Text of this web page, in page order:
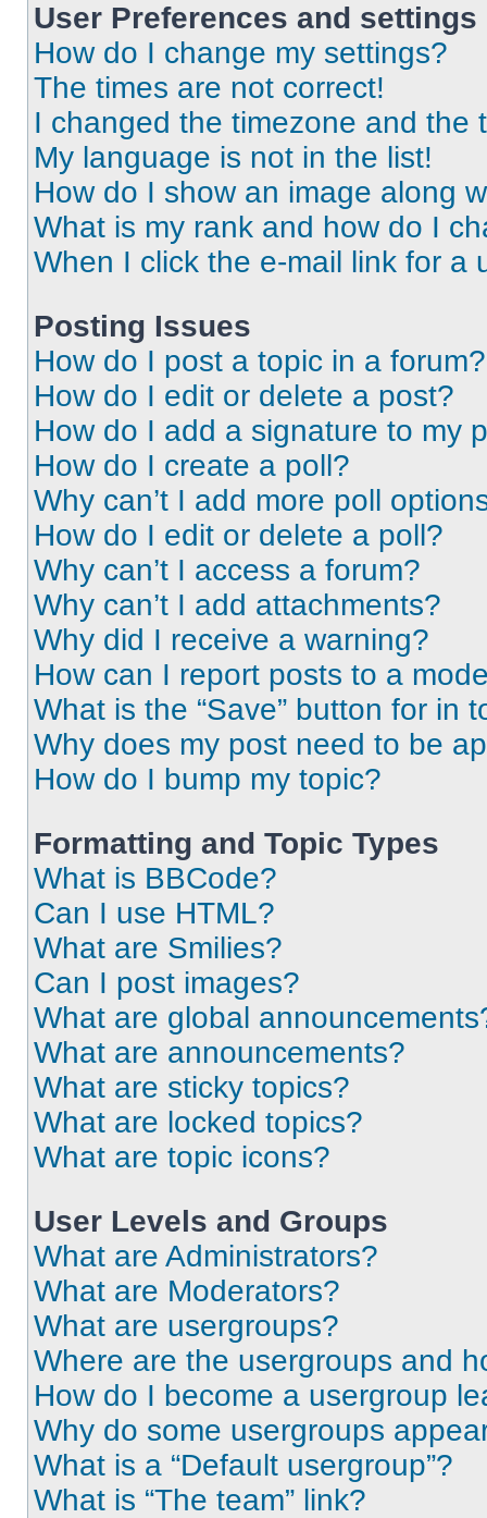
User Preferences and settings
How do I change my settings?
The times are not correct!
I changed the timezone and the
My language is not in the list!
How do I show an image along
What is my rank and how do I
When I click the e-mail link for a
Posting Issues
How do I post a topic in a forum?
How do I edit or delete a post?
How do I add a signature to my
How do I create a poll?
Why can’t I add more poll
How do I edit or delete a poll?
Why can’t I access a forum?
Why can’t I add attachments?
Why did I receive a warning?
How can I report posts to a
What is the “Save” button for in
Why does my post need to be
How do I bump my topic?
Formatting and Topic Types
What is BBCode?
Can I use HTML?
What are Smilies?
Can I post images?
What are global
What are announcements?
What are sticky topics?
What are locked topics?
What are topic icons?
User Levels and Groups
What are Administrators?
What are Moderators?
What are usergroups?
Where are the usergroups and
How do I become a usergroup
Why do some usergroups
What is a “Default usergroup”?
What is “The team” link?